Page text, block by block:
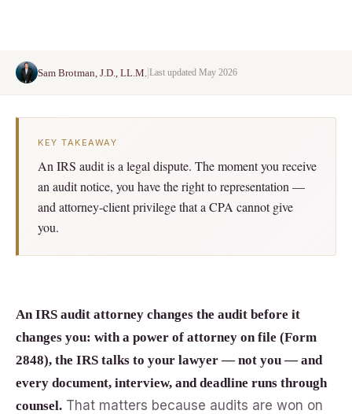
Sam Brotman, J.D., LL.M. |Last updated May 2026
KEY TAKEAWAY
An IRS audit is a legal dispute. The moment you receive
an audit notice, you have the right to representation —
and attorney-client privilege that a CPA cannot give
you.
An IRS audit attorney changes the audit before it
changes you: with a power of attorney on file (Form
2848), the IRS talks to your lawyer — not you — and
every document, interview, and deadline runs through
counsel. That matters because audits are won on